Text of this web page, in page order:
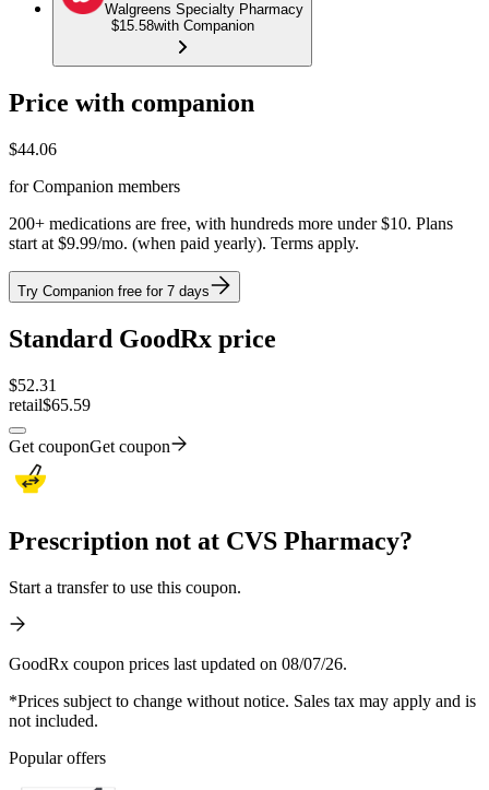
Walgreens Specialty Pharmacy
$15.58with Companion
Price with companion
$44.06
for Companion members
200+ medications are free, with hundreds more under $10. Plans
start at $9.99/mo. (when paid yearly). Terms apply.
Try Companion free for 7 days
Standard GoodRx price
$52.31
retail$65.59
Get couponGet coupon
Prescription not at CVS Pharmacy?
Start a transfer to use this coupon.
GoodRx coupon prices last updated on 08/07/26.
*Prices subject to change without notice. Sales tax may apply and is
not included.
Popular offers